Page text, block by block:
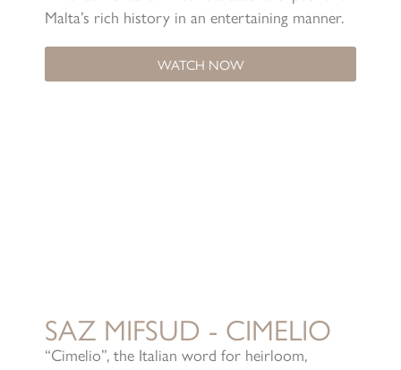
Malta’s rich history in an entertaining manner.
WATCH NOW
SAZ MIFSUD - CIMELIO
“Cimelio”, the Italian word for heirloom,